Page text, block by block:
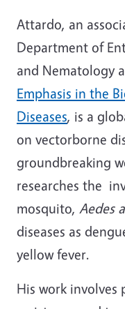
Attardo, an
Department of
and Nematology
Emphasis in the
Diseases, is a
on vectorborne
groundbreaking
researches the
mosquito, Aedes
diseases as
yellow fever.
His work